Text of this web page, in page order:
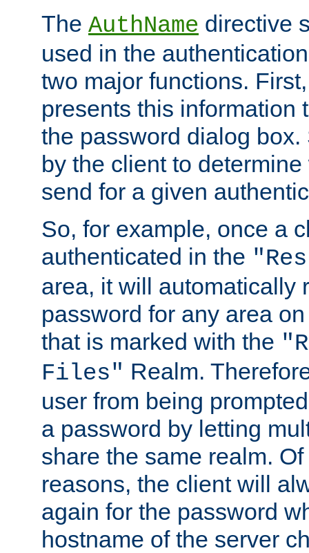
The AuthName directive
used in the
two major functions.
presents this information
the password dialog
by the client to
send for a given
So, for example, once a
authenticated in the
area, it will automatically
password for any area
that is marked with the
Files" Realm.
user from being
a password by letting
share the same realm.
reasons, the client will
again for the password
hostname of the server